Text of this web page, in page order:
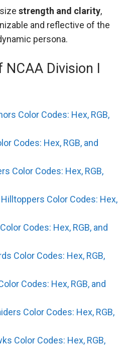
strength and clarity,
and reflective of the
persona.
NCAA Division I
Color Codes: Hex, RGB,
Codes: Hex, RGB, and
Color Codes: Hex, RGB,
Color Codes: Hex,
Codes: Hex, RGB, and
Color Codes: Hex, RGB,
Codes: Hex, RGB, and
Color Codes: Hex, RGB,
Color Codes: Hex, RGB,